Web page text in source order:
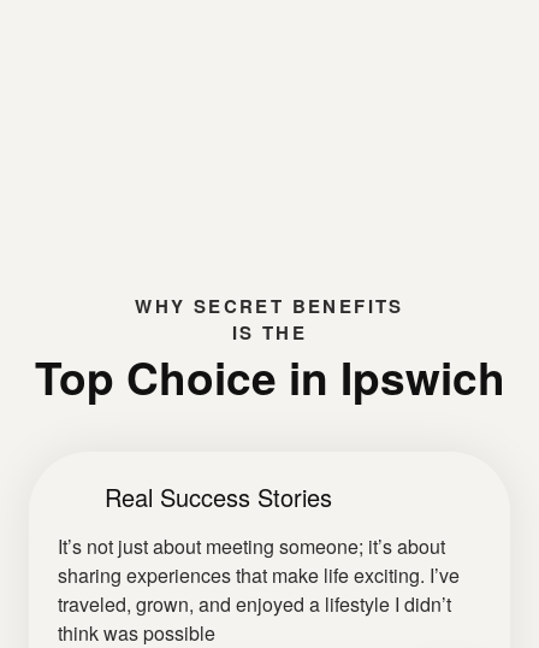
WHY SECRET BENEFITS
IS THE
Top Choice in Ipswich
Real Success Stories
It’s not just about meeting someone; it’s about
sharing experiences that make life exciting. I’ve
traveled, grown, and enjoyed a lifestyle I didn’t
think was possible